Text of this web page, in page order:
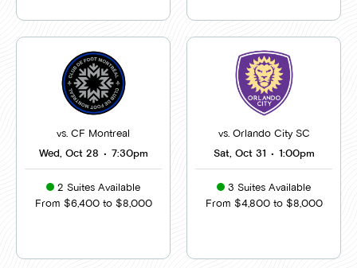
vs. CF Montreal
Wed, Oct 28 • 7:30pm
2 Suites Available
From $6,400 to $8,000
vs. Orlando City SC
Sat, Oct 31 • 1:00pm
3 Suites Available
From $4,800 to $8,000